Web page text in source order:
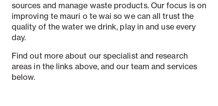
sources and manage waste products. Our focus is on
improving te mauri o te wai so we can all trust the
quality of the water we drink, play in and use every
day.
Find out more about our specialist and research
areas in the links above, and our team and services
below.